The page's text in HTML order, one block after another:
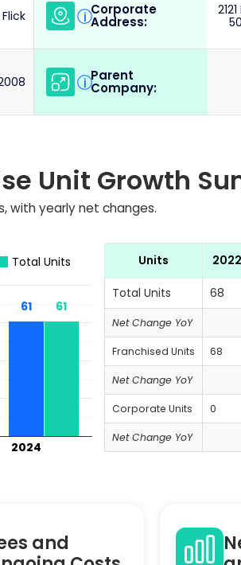
i Corporate
Address:
i Parent
Company:
Unit Growth
with yearly net changes.
Total Units
2024
61
61 61
61
Units 2022
Total Units 68
Net Change YoY
Franchised Units 68
Net Change YoY
Corporate Units 0
Net Change YoY
and